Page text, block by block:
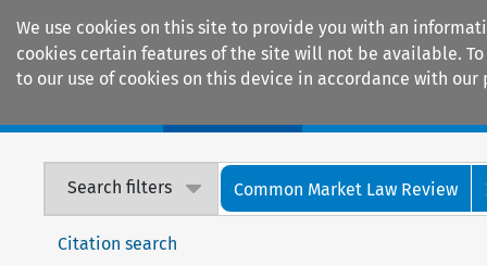
We use cookies on this site to provide you with an
cookies certain features of the site will not be available.
to our use of cookies on this device in accordance with our
Search filters Common Market Law Review
Citation search